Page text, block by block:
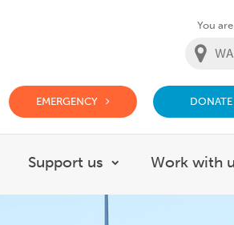
You
EMERGENCY DONATE
Show submenu for What we do
Support us
Show submenu
Work with